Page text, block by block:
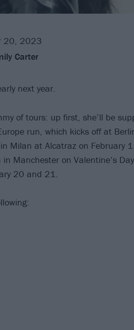
20, 2023
Carter
next year.
of tours: up first, she’ll be
run, which kicks off at
Milan at Alcatraz on February
Manchester on Valentine’s
20 and 21.